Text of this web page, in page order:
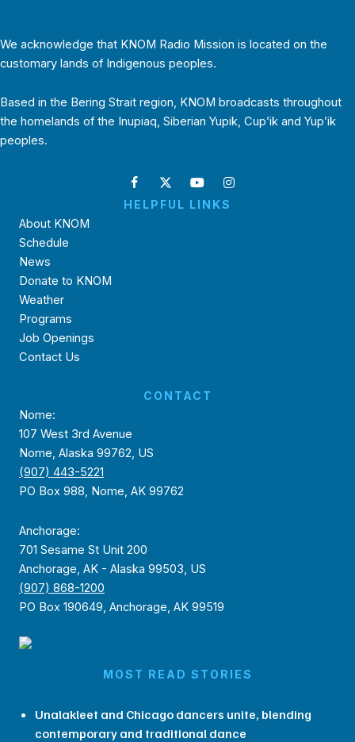
We acknowledge that KNOM Radio Mission is located on the
customary lands of Indigenous peoples.
Based in the Bering Strait region, KNOM broadcasts throughout
the homelands of the Inupiaq, Siberian Yupik, Cup’ik and Yup’ik
peoples.
HELPFUL LINKS
About KNOM
Schedule
News
Donate to KNOM
Weather
Programs
Job Openings
Contact Us
CONTACT
Nome:
107 West 3rd Avenue
Nome, Alaska 99762, US
(907) 443-5221
PO Box 988, Nome, AK 99762
Anchorage:
701 Sesame St Unit 200
Anchorage, AK - Alaska 99503, US
(907) 868-1200
PO Box 190649, Anchorage, AK 99519
MOST READ STORIES
Unalakleet and Chicago dancers unite, blending
contemporary and traditional dance